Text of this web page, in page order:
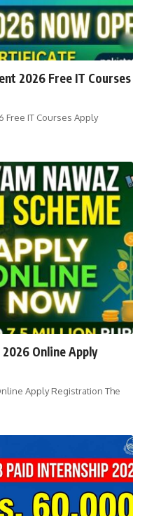
2026 Free IT Courses
Free IT Courses Apply
Online Apply
Apply Registration The